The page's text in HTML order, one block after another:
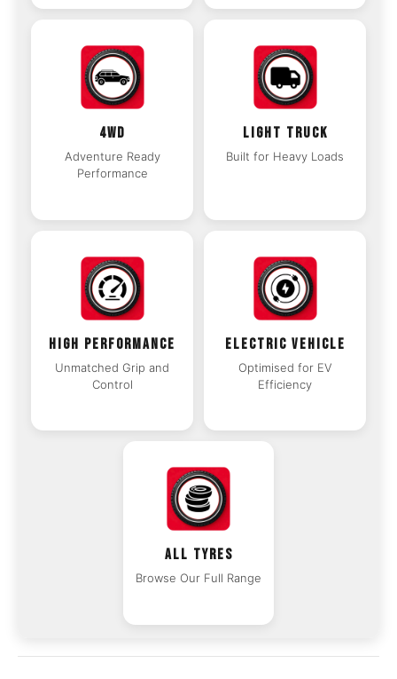
4WD
Adventure Ready
Performance
LIGHT TRUCK
Built for Heavy Loads
HIGH PERFORMANCE
Unmatched Grip and
Control
ELECTRIC VEHICLE
Optimised for EV
Efficiency
ALL TYRES
Browse Our Full Range